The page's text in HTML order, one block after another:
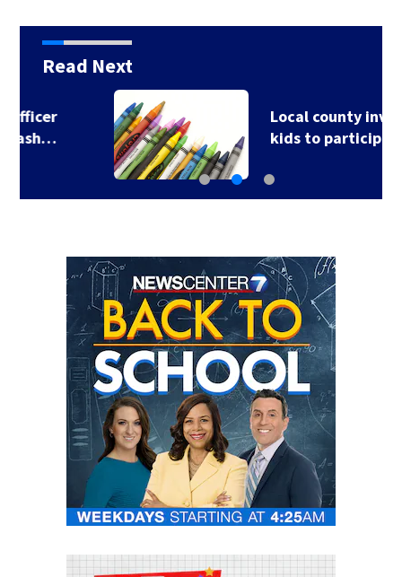
Read Next
Local county invites
kids to participate…